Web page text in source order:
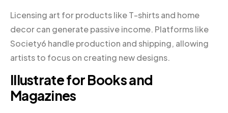
Licensing art for products like T-shirts and home
decor can generate passive income. Platforms like
Society6 handle production and shipping, allowing
artists to focus on creating new designs.
Illustrate for Books and
Magazines